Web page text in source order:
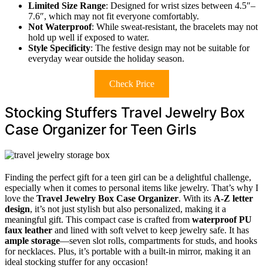
Limited Size Range: Designed for wrist sizes between 4.5″–
7.6″, which may not fit everyone comfortably.
Not Waterproof: While sweat-resistant, the bracelets may not
hold up well if exposed to water.
Style Specificity: The festive design may not be suitable for
everyday wear outside the holiday season.
Check Price
Stocking Stuffers Travel Jewelry Box
Case Organizer for Teen Girls
Finding the perfect gift for a teen girl can be a delightful challenge,
especially when it comes to personal items like jewelry. That’s why I
love the Travel Jewelry Box Case Organizer. With its A-Z letter
design, it’s not just stylish but also personalized, making it a
meaningful gift. This compact case is crafted from waterproof PU
faux leather and lined with soft velvet to keep jewelry safe. It has
ample storage—seven slot rolls, compartments for studs, and hooks
for necklaces. Plus, it’s portable with a built-in mirror, making it an
ideal stocking stuffer for any occasion!